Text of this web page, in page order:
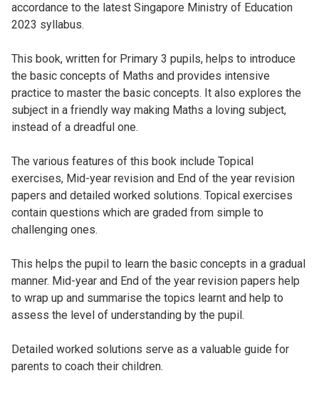
accordance to the latest Singapore Ministry of Education
2023 syllabus.
This book, written for Primary 3 pupils, helps to introduce
the basic concepts of Maths and provides intensive
practice to master the basic concepts. It also explores the
subject in a friendly way making Maths a loving subject,
instead of a dreadful one.
The various features of this book include Topical
exercises, Mid-year revision and End of the year revision
papers and detailed worked solutions. Topical exercises
contain questions which are graded from simple to
challenging ones.
This helps the pupil to learn the basic concepts in a gradual
manner. Mid-year and End of the year revision papers help
to wrap up and summarise the topics learnt and help to
assess the level of understanding by the pupil.
Detailed worked solutions serve as a valuable guide for
parents to coach their children.